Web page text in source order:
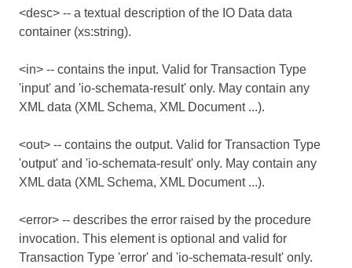
<desc> -- a textual description of the IO Data data
container (xs:string).
<in> -- contains the input. Valid for Transaction Type
'input' and 'io-schemata-result' only. May contain any
XML data (XML Schema, XML Document ...).
<out> -- contains the output. Valid for Transaction Type
'output' and 'io-schemata-result' only. May contain any
XML data (XML Schema, XML Document ...).
<error> -- describes the error raised by the procedure
invocation. This element is optional and valid for
Transaction Type 'error' and 'io-schemata-result' only.